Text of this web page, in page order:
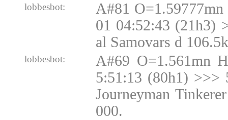
lobbesbot:
A#81
01 04:52:43 (21h3)
al Samovars d 106.5k
lobbesbot:
A#69 O=1.561mn
5:51:13 (80h1) >>>
Journeyman
000.